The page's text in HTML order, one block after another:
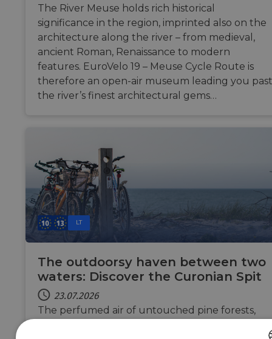
The River Meuse holds rich historical
significance in the region, imprinted also on the
architecture along the river – from medieval,
ancient Roman, Renaissance to modern
features. EuroVelo 19 – Meuse Cycle Route is
therefore an open-air museum leading you past
the river’s finest architectural gems…
LT
The outdoorsy haven between two
waters: Discover the Curonian Spit
23.07.2026
The perfumed air of untouched pine forests,